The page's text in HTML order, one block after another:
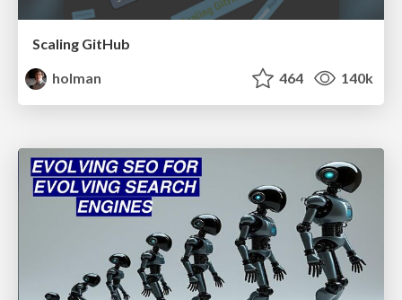
Scaling GitHub
holman
464 140k